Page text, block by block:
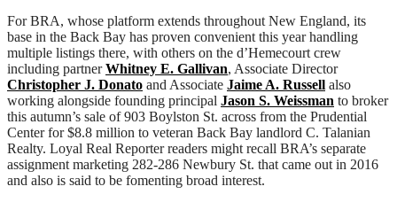
For BRA, whose platform extends throughout New England, its
base in the Back Bay has proven convenient this year handling
multiple listings there, with others on the d’Hemecourt crew
including partnerWhitney E. Gallivan, Associate Director
Christopher J. Donato and Associate Jaime A. Russell also
working alongside founding principal Jason S. Weissman to broker
this autumn’s sale of 903 Boylston St. across from the Prudential
Center for $8.8 million to veteran Back Bay landlord C. Talanian
Realty. Loyal Real Reporter readers might recall BRA’s separate
assignment marketing 282-286 Newbury St. that came out in 2016
and also is said to be fomenting broad interest.